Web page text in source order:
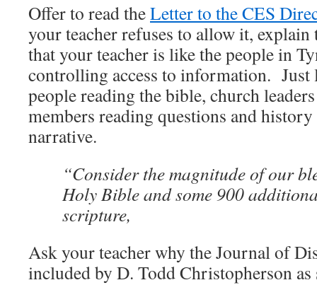
Offer to read theLetter to the CES
your teacher refuses to allow it,
that your teacher is like the people in
controlling access to information. Just
people reading the bible, church
members reading questions and
narrative.
“Consider the magnitude of our
Holy Bible and some 900
scripture,
Ask your teacher why the Journal of
included by D. Todd Christopherson